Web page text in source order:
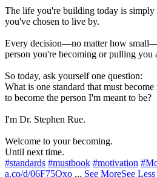
The life you're building today is simply
you've chosen to live by.
Every decision—no matter how
person you're becoming or pulling you
So today, ask yourself one question:
What is one standard that must
to become the person I'm meant to be?
I'm Dr. Stephen Rue.
Welcome to your becoming.
Until next time.
#standards #mustbook #motivation
a.co/d/06F75Qxo ... See MoreSee Less